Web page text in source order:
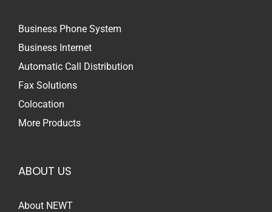
Business Phone System
Business Internet
Automatic Call Distribution
Fax Solutions
Colocation
More Products
ABOUT US
About NEWT